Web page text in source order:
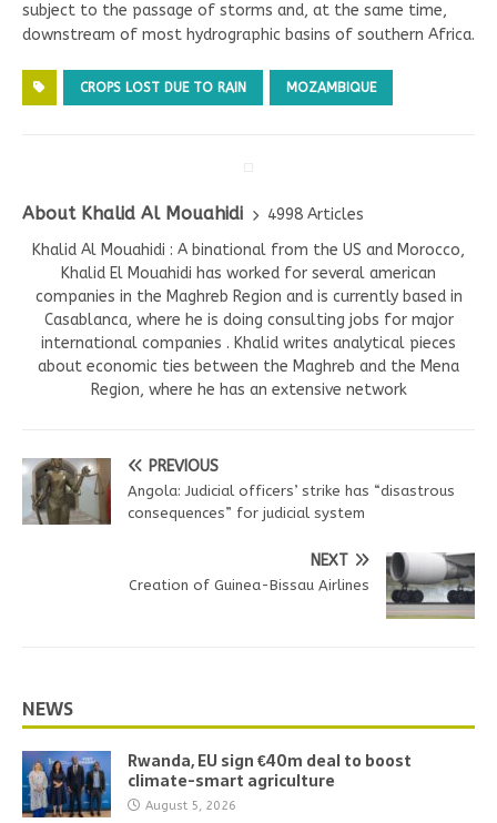
subject to the passage of storms and, at the same time,
downstream of most hydrographic basins of southern Africa.
CROPS LOST DUE TO RAIN MOZAMBIQUE
About Khalid Al Mouahidi
4998 Articles
Khalid Al Mouahidi : A binational from the US and Morocco,
Khalid El Mouahidi has worked for several american
companies in the Maghreb Region and is currently based in
Casablanca, where he is doing consulting jobs for major
international companies . Khalid writes analytical pieces
about economic ties between the Maghreb and the Mena
Region, where he has an extensive network
PREVIOUS
Angola: Judicial officers’ strike has “disastrous
consequences” for judicial system
NEXT
Creation of Guinea-Bissau Airlines
NEWS
Rwanda, EU sign €40m deal to boost
climate-smart agriculture
August 5, 2026